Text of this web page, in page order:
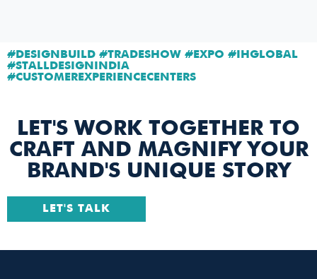
#DESIGNBUILD #TRADESHOW #EXPO #IHGLOBAL
#STALLDESIGNINDIA
#CUSTOMEREXPERIENCECENTERS
LET'S WORK TOGETHER TO
CRAFT AND MAGNIFY YOUR
BRAND'S UNIQUE STORY
LET'S TALK